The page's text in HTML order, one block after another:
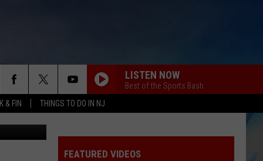
& FIN THINGS TO DO IN NJ
LISTEN NOW
Best of the Sports Bash
Maps
FEATURED VIDEOS